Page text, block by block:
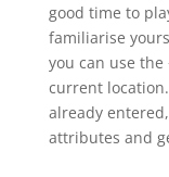
good time to
familiarise
you can use
current
already
attributes and